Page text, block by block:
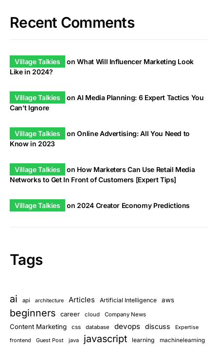
Recent Comments
Village Talkies onWhat Will Influencer Marketing Look
Like in 2024?
Village Talkies onAI Media Planning: 6 Expert Tactics You
Can’t Ignore
Village Talkies onOnline Advertising: All You Need to
Know in 2023
Village Talkies on How Marketers Can Use Retail Media
Networks to Get In Front of Customers [Expert Tips]
Village Talkies on 2024 Creator Economy Predictions
Tags
ai api architecture Articles Artificial Intelligence aws
beginners career cloud Company News
Content Marketing css database devops discuss Expertise
frontend Guest Post java javascript learning machinelearning